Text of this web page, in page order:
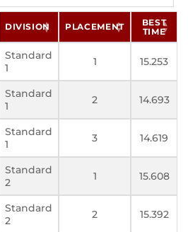
DIVISION PLACEMENT
BEST
TIME
Standard
1
1 15.253
Standard
1
2 14.693
Standard
1
3 14.619
Standard
2
1 15.608
Standard
2
2 15.392